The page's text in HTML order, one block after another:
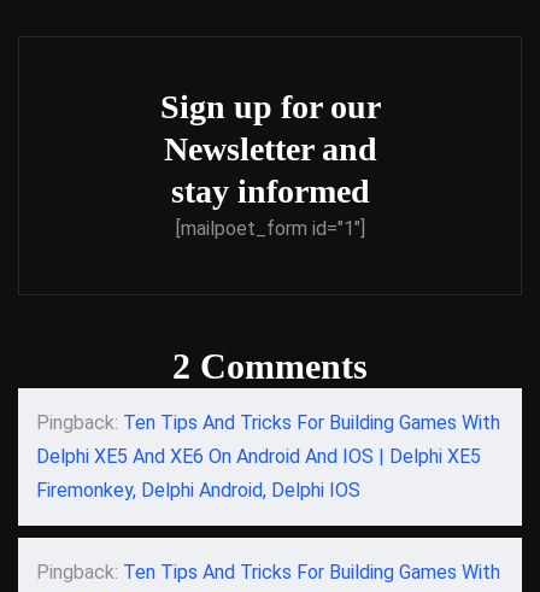
Sign up for our
Newsletter and
stay informed
[mailpoet_form id="1"]
2 Comments
Pingback: Ten Tips And Tricks For Building Games With
Delphi XE5 And XE6 On Android And IOS | Delphi XE5
Firemonkey, Delphi Android, Delphi IOS
Pingback: Ten Tips And Tricks For Building Games With